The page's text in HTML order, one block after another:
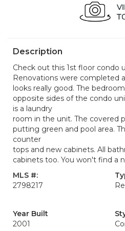
Description
Check out this 1st floor condo
Renovations were completed
looks really good. The
opposite sides of the condo
is a laundry
room in the unit. The covered
putting green and pool area.
counter
tops and new cabinets. All
cabinets too. You won't find a
MLS #:
2798217
Year Built
2001